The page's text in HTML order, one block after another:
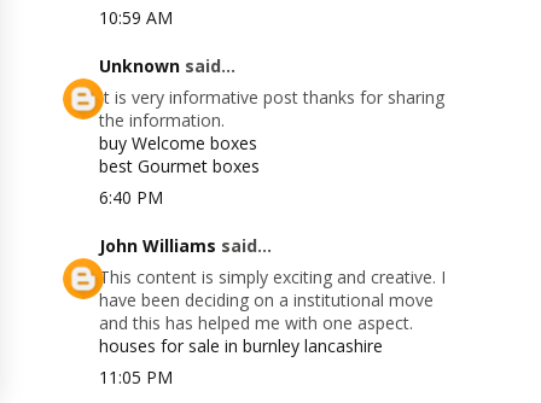
10:59 AM
Unknown said...
It is very informative post thanks for sharing
the information.
buy Welcome boxes
best Gourmet boxes
6:40 PM
John Williams said...
This content is simply exciting and creative. I
have been deciding on a institutional move
and this has helped me with one aspect.
houses for sale in burnley lancashire
11:05 PM